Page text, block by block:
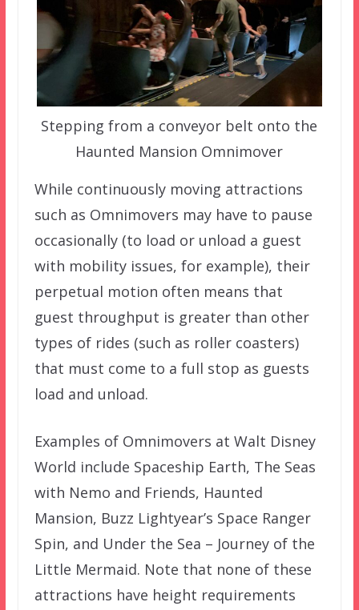
Stepping from a conveyor belt onto the
Haunted Mansion Omnimover
While continuously moving attractions
such as Omnimovers may have to pause
occasionally (to load or unload a guest
with mobility issues, for example), their
perpetual motion often means that
guest throughput is greater than other
types of rides (such as roller coasters)
that must come to a full stop as guests
load and unload.
Examples of Omnimovers at Walt Disney
World include Spaceship Earth, The Seas
with Nemo and Friends, Haunted
Mansion, Buzz Lightyear’s Space Ranger
Spin, and Under the Sea – Journey of the
Little Mermaid. Note that none of these
attractions have height requirements